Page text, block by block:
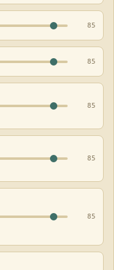
85
85
85
85
85